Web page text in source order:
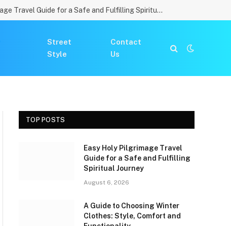
Easy Holy Pilgrimage Travel Guide for a Safe and Fulfilling Spiritual Journey
Street
Style
Contact
Us
TOP POSTS
Easy Holy Pilgrimage Travel
Guide for a Safe and Fulfilling
Spiritual Journey
August 6, 2026
A Guide to Choosing Winter
Clothes: Style, Comfort and